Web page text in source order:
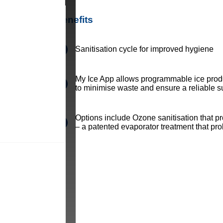
Benefits
Sanitisation cycle for improved hygiene
My Ice App allows programmable ice
to minimise waste and ensure a reliable
Options include Ozone sanitisation that
– a patented evaporator treatment that